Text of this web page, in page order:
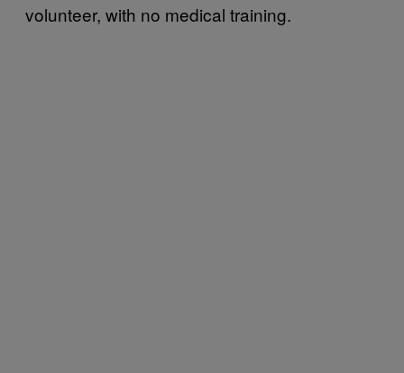
volunteer, with no medical training.